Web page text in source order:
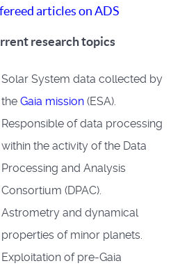
articles on ADS
research topics
Solar System data collected by
the Gaia mission(ESA).
Responsible of data processing
within the activity of the Data
Processing and Analysis
Consortium (DPAC).
Astrometry and dynamical
properties of minor planets.
Exploitation of pre-Gaia